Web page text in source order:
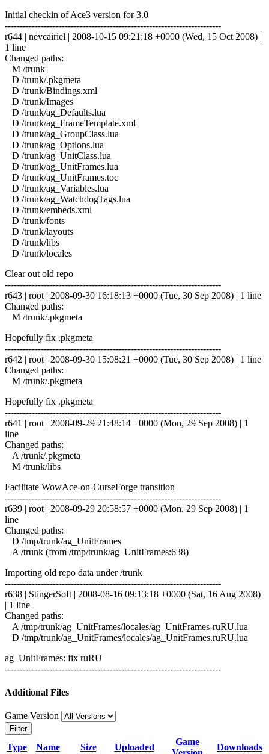
Initial checkin of Ace3 version for 3.0
------------------------------------------------------------------------
r644 | nevcairiel | 2008-10-15 09:21:18 +0000 (Wed, 15 Oct 2008) |
1 line
Changed paths:
M /trunk
D /trunk/.pkgmeta
D /trunk/Bindings.xml
D /trunk/Images
D /trunk/ag_Defaults.lua
D /trunk/ag_FrameTemplate.xml
D /trunk/ag_GroupClass.lua
D /trunk/ag_Options.lua
D /trunk/ag_UnitClass.lua
D /trunk/ag_UnitFrames.lua
D /trunk/ag_UnitFrames.toc
D /trunk/ag_Variables.lua
D /trunk/ag_WatchdogTags.lua
D /trunk/embeds.xml
D /trunk/fonts
D /trunk/layouts
D /trunk/libs
D /trunk/locales
Clear out old repo
------------------------------------------------------------------------
r643 | root | 2008-09-30 16:18:13 +0000 (Tue, 30 Sep 2008) | 1 line
Changed paths:
M /trunk/.pkgmeta
Hopefully fix .pkgmeta
------------------------------------------------------------------------
r642 | root | 2008-09-30 15:08:21 +0000 (Tue, 30 Sep 2008) | 1 line
Changed paths:
M /trunk/.pkgmeta
Hopefully fix .pkgmeta
------------------------------------------------------------------------
r641 | root | 2008-09-29 21:48:14 +0000 (Mon, 29 Sep 2008) | 1
line
Changed paths:
A /trunk/.pkgmeta
M /trunk/libs
Facilitate WowAce-on-CurseForge transition
------------------------------------------------------------------------
r639 | root | 2008-09-29 20:58:57 +0000 (Mon, 29 Sep 2008) | 1
line
Changed paths:
D /tmp/trunk/ag_UnitFrames
A /trunk (from /tmp/trunk/ag_UnitFrames:638)
Importing old repo data under /trunk
------------------------------------------------------------------------
r638 | StingerSoft | 2008-08-16 09:13:18 +0000 (Sat, 16 Aug 2008)
| 1 line
Changed paths:
A /tmp/trunk/ag_UnitFrames/locales/ag_UnitFrames-ruRU.lua
D /tmp/trunk/ag_UnitFrames/locales/ag_UnitFrames.ruRU.lua
ag_UnitFrames: fix ruRU
------------------------------------------------------------------------
Additional Files
Game Version
Filter
Type Name Size Uploaded
Game
Downloads